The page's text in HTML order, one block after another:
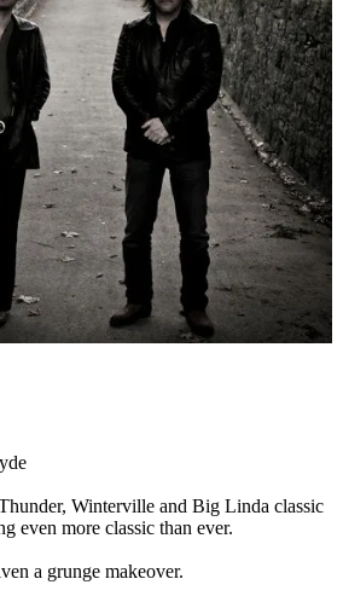
Winterville and Big Linda classic
even more classic than ever.
a grunge makeover.